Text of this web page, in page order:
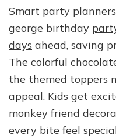
Smart party
george birthday
days ahead, saving
The colorful
the themed toppers
appeal. Kids get
monkey friend
every bite feel